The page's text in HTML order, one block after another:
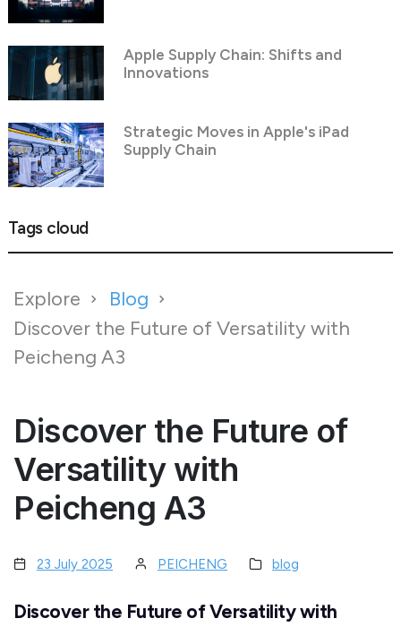
Apple Supply Chain: Shifts and
Innovations
Strategic Moves in Apple's iPad
Supply Chain
Tags cloud
Explore
Blog
Discover the Future of Versatility with
Peicheng A3
Discover the Future of
Versatility with
Peicheng A3
23 July 2025 PEICHENG blog
Discover the Future of Versatility with